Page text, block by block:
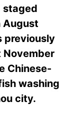
staged
August
previously
November
Chinese-
washing
city.